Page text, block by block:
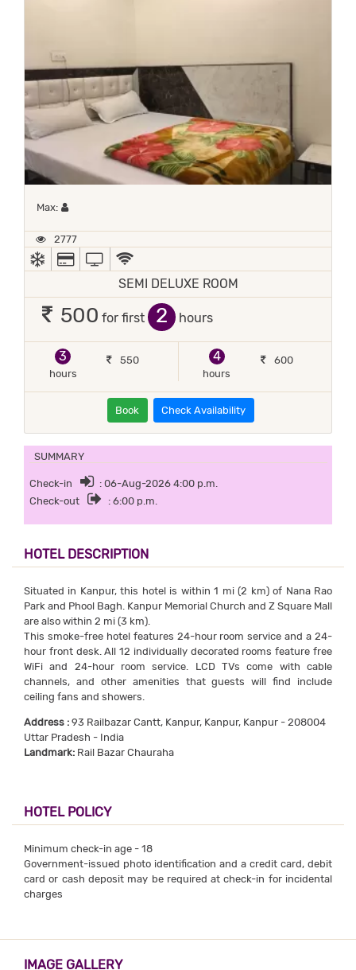
Max: Maximum 1 occupant
2777
AC
ALL MAJOR DEBIT/CREDIT CARD ACCEPTED
TV
SEMI DELUXE ROOM
500 for first hours
3
hours
550
4
hours
600
Book Check Availability
SUMMARY
Check-in
: 06-Aug-2026 4:00 p.m.
Check-out
: 6:00 p.m.
HOTEL DESCRIPTION
Situated in Kanpur, this hotel is within 1 mi (2 km) of Nana Rao
Park and Phool Bagh. Kanpur Memorial Church and Z Square Mall
are also within 2 mi (3 km).
This smoke-free hotel features 24-hour room service and a 24-
hour front desk. All 12 individually decorated rooms feature free
WiFi and 24-hour room service. LCD TVs come with cable
channels, and other amenities that guests will find include
ceiling fans and showers.
Address : 93 Railbazar Cantt, Kanpur, Kanpur, Kanpur - 208004
Uttar Pradesh - India
Landmark: Rail Bazar Chauraha
HOTEL POLICY
Minimum check-in age - 18
Government-issued photo identification and a credit card, debit
card or cash deposit may be required at check-in for incidental
charges
IMAGE GALLERY